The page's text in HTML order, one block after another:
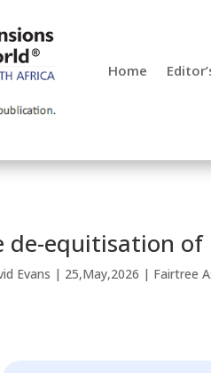
Home
de-equitisation
Evans | 25,May,2026 | Fairtree